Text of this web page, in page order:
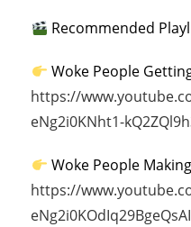
Recommended
Woke People
https://
eNg2i0KNht1-
Woke People
https://